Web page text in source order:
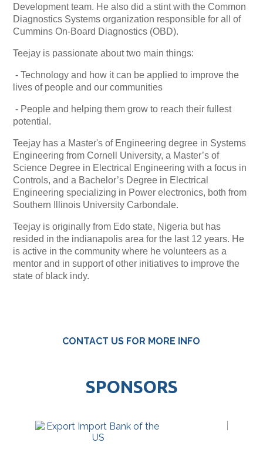
Development team. He also did a stint with the Common
Diagnostics Systems organization responsible for all of
Cummins On-Board Diagnostics (OBD).
Teejay is passionate about two main things:
- Technology and how it can be applied to improve the
lives of people and our communities
- People and helping them grow to reach their fullest
potential.
Teejay has a Master's of Engineering degree in Systems
Engineering from Cornell University, a Master’s of
Science Degree in Electrical Engineering with a focus in
Controls, and a Bachelor’s Degree in Electrical
Engineering specializing in Power electronics, both from
Southern Illinois University Carbondale.
Teejay is originally from Edo state, Nigeria but has
resided in the indianapolis area for the last 12 years. He
is active in the community where he volunteers as a
mentor and in support of other initiatives to improve the
state of black indy.
CONTACT US FOR MORE INFO
SPONSORS